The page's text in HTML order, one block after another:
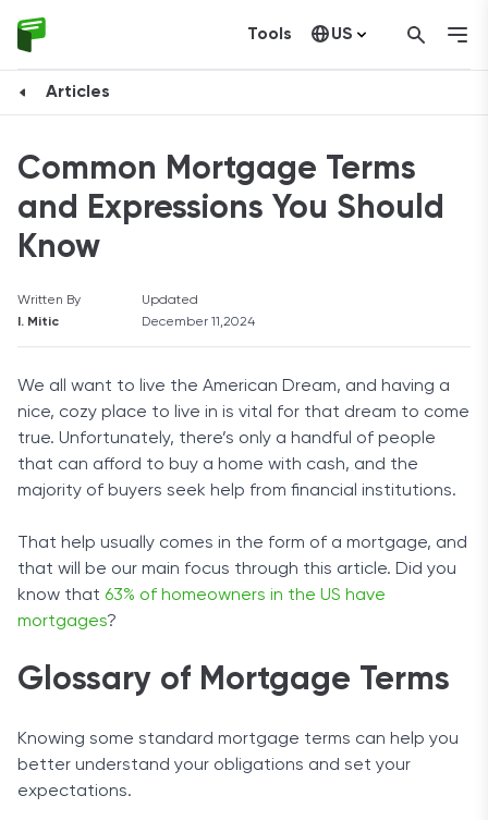
Tools US
Articles
Common Mortgage Terms
and Expressions You Should
Know
Written By
I. Mitic
Updated
December 11,2024
We all want to live the American Dream, and having a
nice, cozy place to live in is vital for that dream to come
true. Unfortunately, there’s only a handful of people
that can afford to buy a home with cash, and the
majority of buyers seek help from financial institutions.
That help usually comes in the form of a mortgage, and
that will be our main focus through this article. Did you
know that 63% of homeowners in the US have
mortgages?
Glossary of Mortgage Terms
Knowing some standard mortgage terms can help you
better understand your obligations and set your
expectations.